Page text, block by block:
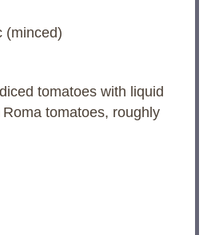
(minced)
tomatoes with liquid
Roma tomatoes, roughly